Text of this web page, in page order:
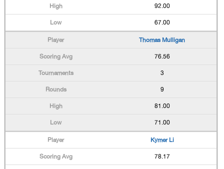
92.00
67.00
Thomas Mulligan
76.56
3
9
81.00
71.00
Kymer Li
78.17